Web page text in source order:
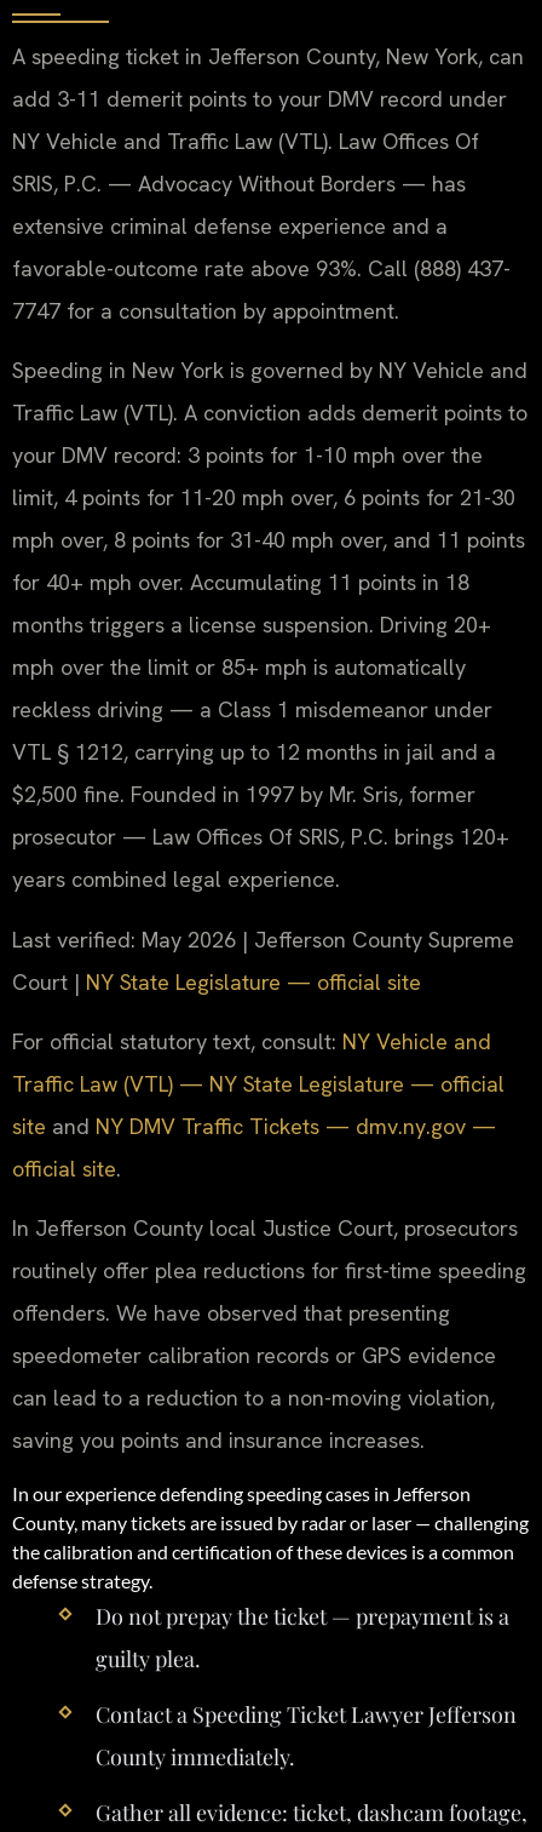
A speeding ticket in Jefferson County, New York, can
add 3-11 demerit points to your DMV record under
NY Vehicle and Traffic Law (VTL). Law Offices Of
SRIS, P.C. — Advocacy Without Borders — has
extensive criminal defense experience and a
favorable-outcome rate above 93%. Call (888) 437-
7747 for a consultation by appointment.
Speeding in New York is governed by NY Vehicle and
Traffic Law (VTL). A conviction adds demerit points to
your DMV record: 3 points for 1-10 mph over the
limit, 4 points for 11-20 mph over, 6 points for 21-30
mph over, 8 points for 31-40 mph over, and 11 points
for 40+ mph over. Accumulating 11 points in 18
months triggers a license suspension. Driving 20+
mph over the limit or 85+ mph is automatically
reckless driving — a Class 1 misdemeanor under
VTL § 1212, carrying up to 12 months in jail and a
$2,500 fine. Founded in 1997 by Mr. Sris, former
prosecutor — Law Offices Of SRIS, P.C. brings 120+
years combined legal experience.
Last verified: May 2026 | Jefferson County Supreme
Court | NY State Legislature — official site
For official statutory text, consult: NY Vehicle and
Traffic Law (VTL) — NY State Legislature — official
site and NY DMV Traffic Tickets — dmv.ny.gov —
official site.
In Jefferson County local Justice Court, prosecutors
routinely offer plea reductions for first-time speeding
offenders. We have observed that presenting
speedometer calibration records or GPS evidence
can lead to a reduction to a non-moving violation,
saving you points and insurance increases.
In our experience defending speeding cases in Jefferson
County, many tickets are issued by radar or laser — challenging
the calibration and certification of these devices is a common
defense strategy.
Do not prepay the ticket — prepayment is a
guilty plea.
Contact a Speeding Ticket Lawyer Jefferson
County immediately.
Gather all evidence: ticket, dashcam footage,